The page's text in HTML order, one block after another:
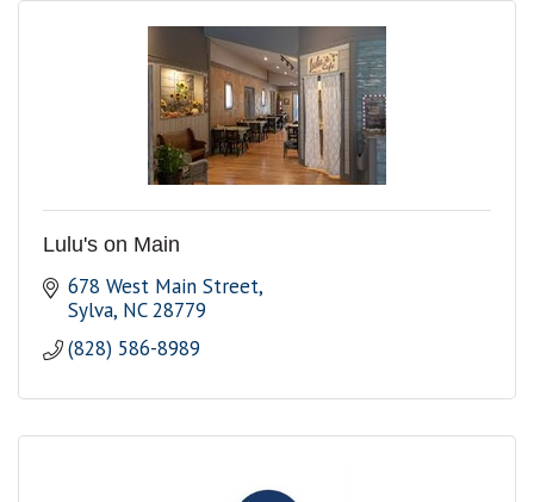
Lulu's on Main
678 West Main Street
Sylva NC 28779
(828) 586-8989